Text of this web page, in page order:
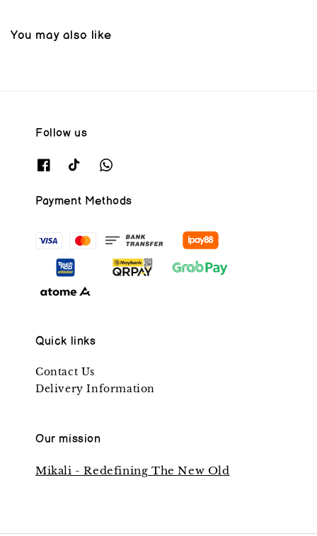
You may also like
Follow us
Payment Methods
Quick links
Contact Us
Delivery Information
Our mission
Mikali - Redefining The New Old